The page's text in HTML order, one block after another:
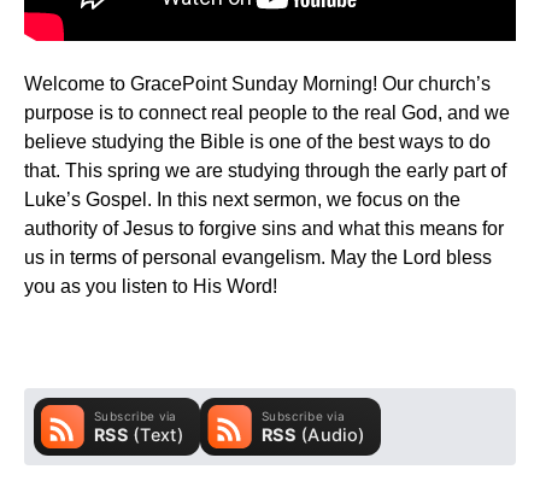
26)
Welcome to GracePoint Sunday Morning! Our church’s
purpose is to connect real people to the real God, and we
believe studying the Bible is one of the best ways to do
that. This spring we are studying through the early part of
Luke’s Gospel. In this next sermon, we focus on the
authority of Jesus to forgive sins and what this means for
us in terms of personal evangelism. May the Lord bless
you as you listen to His Word!